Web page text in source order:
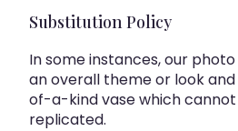
Substitution Policy
In some instances, our
an overall theme or look
of-a-kind vase which
replicated.